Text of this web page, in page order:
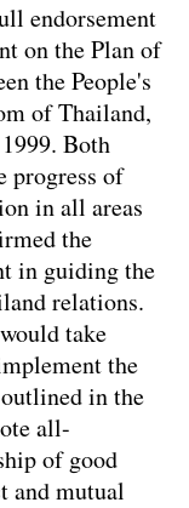
endorsement
on the Plan of
the People's
of Thailand,
Both
progress of
in all areas
the
in guiding the
relations.
take
the
in the
all-
of good
and mutual